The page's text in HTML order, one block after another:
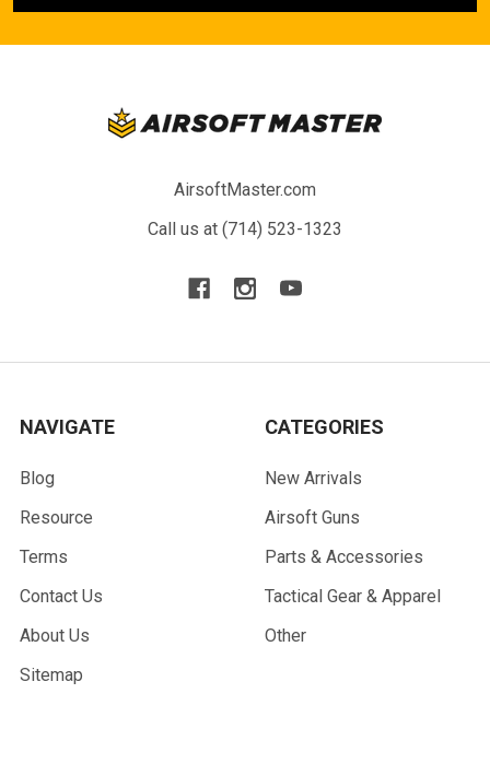
AirsoftMaster.com
Call us at (714) 523-1323
NAVIGATE
Blog
Resource
Terms
Contact Us
About Us
Sitemap
CATEGORIES
New Arrivals
Airsoft Guns
Parts & Accessories
Tactical Gear & Apparel
Other